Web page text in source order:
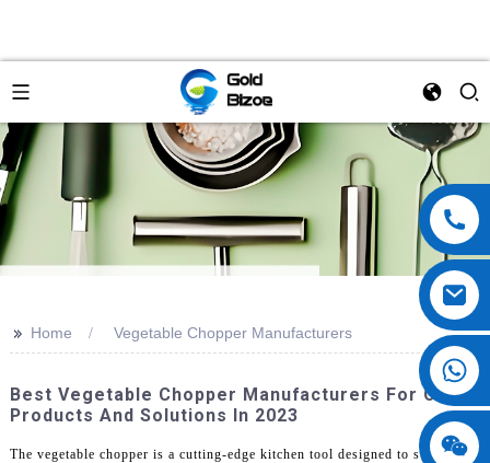
>> Home Vegetable Chopper Manufacturers
Best Vegetable Chopper Manufacturers For OEM
Products And Solutions In 2023
The vegetable chopper is a cutting-edge kitchen tool designed to streamline